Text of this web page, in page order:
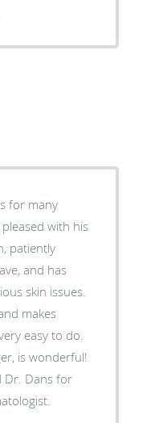
for many
with his
patiently
and has
skin issues.
makes
easy to do.
is wonderful!
Dr. Dans for